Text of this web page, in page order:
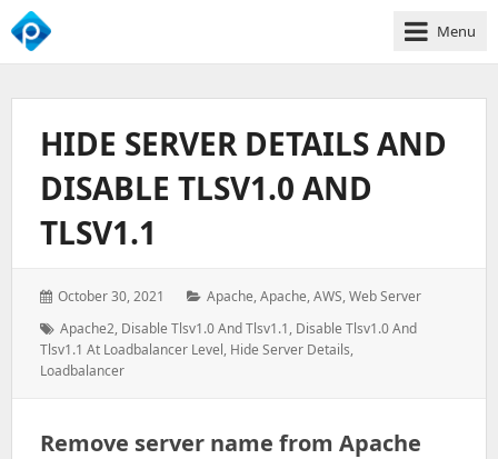
We
Business
Growth
Menu
HIDE SERVER DETAILS AND
DISABLE TLSV1.0 AND
TLSV1.1
Posted
October 30, 2021 Categories:
Apache,Apache,AWS,Web Server
Tags:
Apache2, Disable Tlsv1.0 And Tlsv1.1, Disable Tlsv1.0 And
Tlsv1.1 At Loadbalancer Level, Hide Server Details,
Loadbalancer
Remove server name from Apache